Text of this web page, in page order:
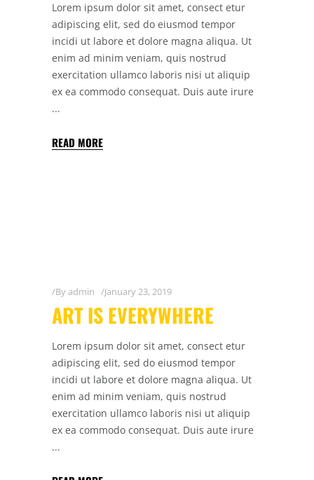
Lorem ipsum dolor sit amet, consect etur
adipiscing elit, sed do eiusmod tempor
incidi ut labore et dolore magna aliqua. Ut
enim ad minim veniam, quis nostrud
exercitation ullamco laboris nisi ut aliquip
ex ea commodo consequat. Duis aute irure
READ MORE
Byadmin January 23, 2019
ART IS EVERYWHERE
Lorem ipsum dolor sit amet, consect etur
adipiscing elit, sed do eiusmod tempor
incidi ut labore et dolore magna aliqua. Ut
enim ad minim veniam, quis nostrud
exercitation ullamco laboris nisi ut aliquip
ex ea commodo consequat. Duis aute irure